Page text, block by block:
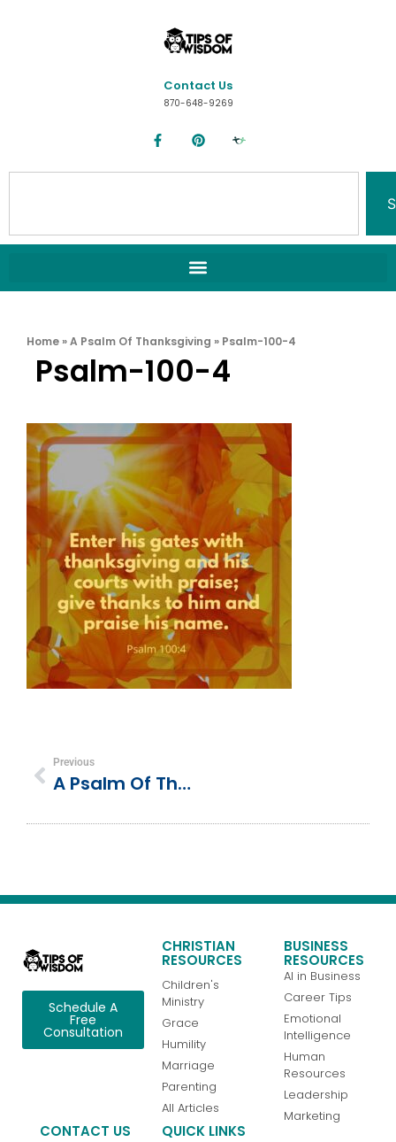
Contact Us
870-648-9269
Home »A Psalm Of Thanksgiving » Psalm-100-4
Psalm-100-4
Previous
A Psalm Of Thanksgiving
Schedule A
Free
Consultation
CHRISTIAN
RESOURCES
Children's
Ministry
Grace
Humility
Marriage
Parenting
All Articles
BUSINESS
RESOURCES
AI in Business
Career Tips
Emotional
Intelligence
Human
Resources
Leadership
Marketing
CONTACT US QUICK LINKS